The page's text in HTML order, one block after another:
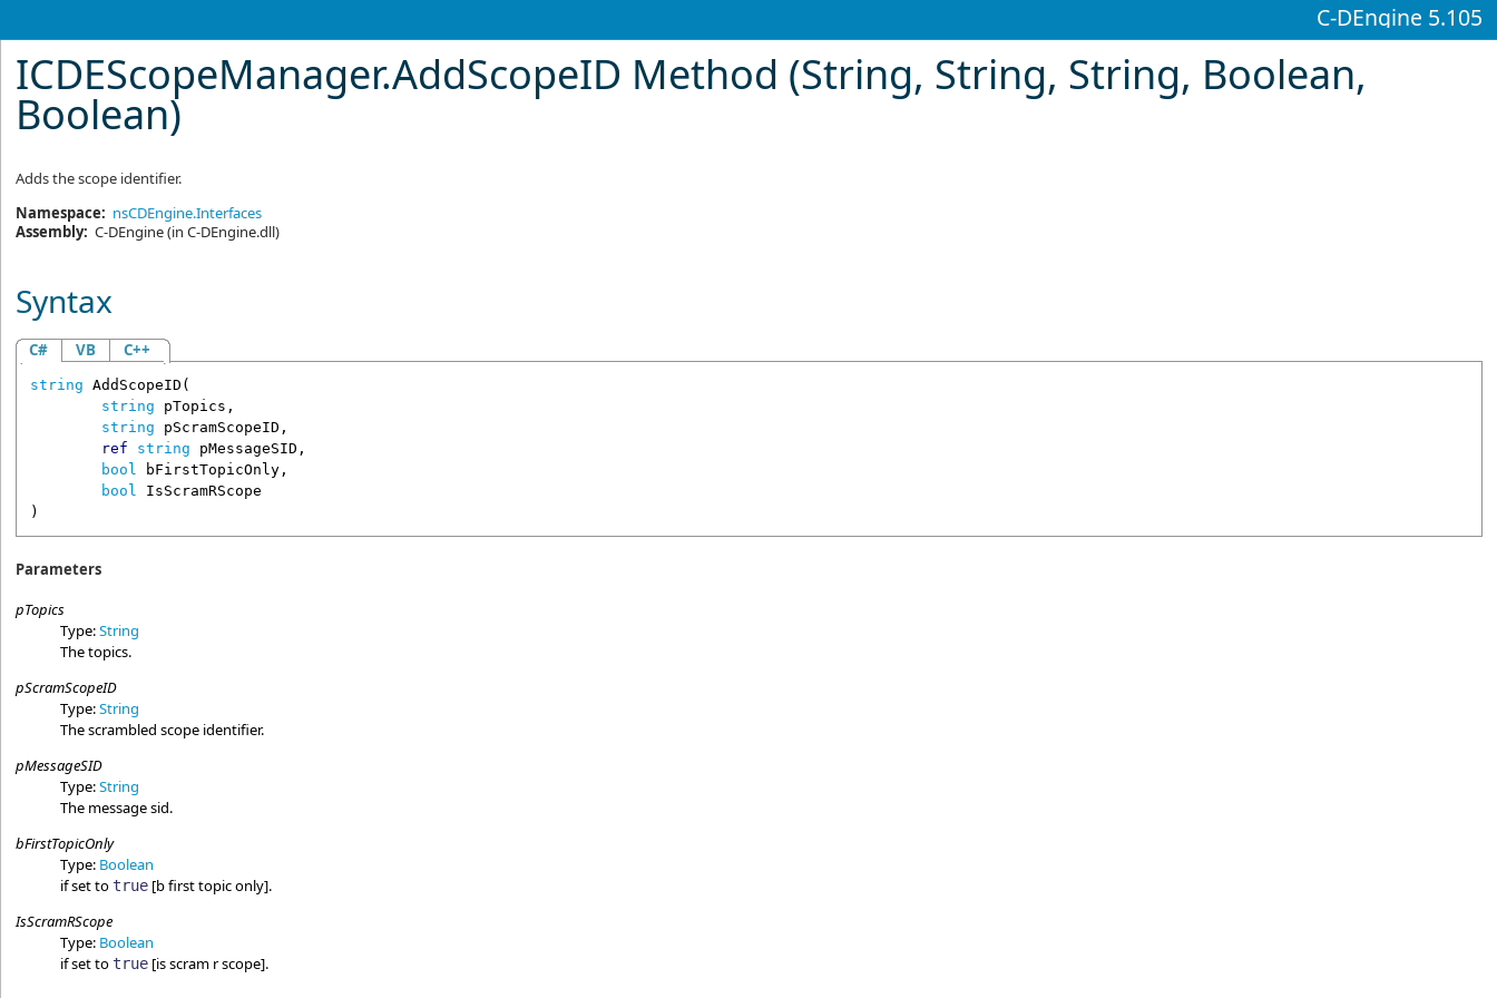
C-DEngine 5.105
ICDEScopeManager.AddScopeID Method (String, String, String, Boolean,
Boolean)
Adds the scope identifier.
Namespace: nsCDEngine.Interfaces
Assembly: C-DEngine(in C-DEngine.dll)
Syntax
C# VB C++
string AddScopeID (
string
pTopics ,
string
pScramScopeID ,
ref
string pMessageSID ,
bool
bFirstTopicOnly,
bool
IsScramRScope
)
Parameters
pTopics
Type:String
The topics.
pScramScopeID
Type:String
The scrambled scope identifier.
pMessageSID
Type:String
The message sid.
bFirstTopicOnly
Type: Boolean
if set to true [b first topic only].
IsScramRScope
Type: Boolean
if set to true [is scram r scope].